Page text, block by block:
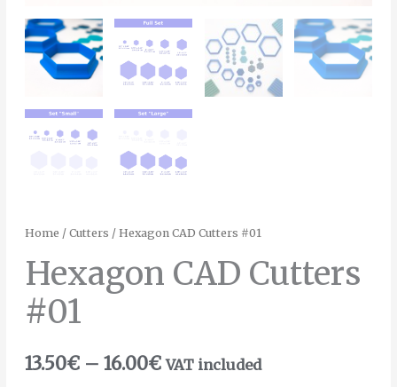
Home / Cutters / Hexagon CAD Cutters #01
Hexagon CAD Cutters
#01
13.50€ – 16.00€ VAT included